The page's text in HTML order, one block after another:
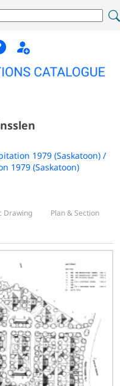
1979 (Saskatoon) /
1979 (Saskatoon)
Drawing
Plan & Section